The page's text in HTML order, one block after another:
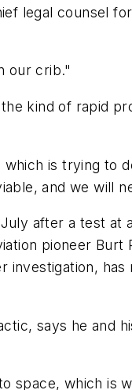
legal counsel
our crib."
kind of rapid
is trying to
and we will
after a test at
pioneer Burt
investigation, has
says he and
space, which is